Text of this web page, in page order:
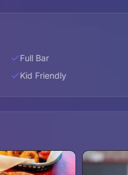
Full Bar
Kid Friendly